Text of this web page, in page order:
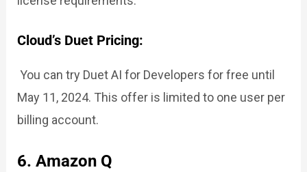
Cloud’s Duet Pricing:
You can try Duet AI for Developers for free until
May 11, 2024. This offer is limited to one user per
billing account.
6. Amazon Q